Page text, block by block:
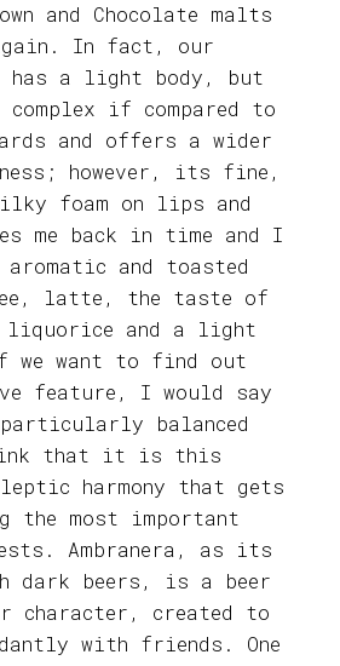
and Chocolate malts
In fact, our
has a light body, but
if compared to
and offers a wider
however, its fine,
foam on lips and
me back in time and I
and toasted
latte, the taste of
liquorice and a light
want to find out
feature, I would say
balanced
that it is this
harmony that gets
the most important
Ambranera, as its
dark beers, is a beer
character, created to
with friends. One